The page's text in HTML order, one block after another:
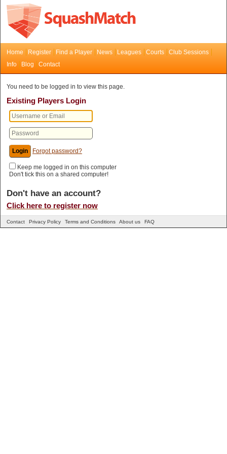
Home Register Find a Player News Leagues Courts
Club Sessions
Info
Blog Contact
You need to be logged in to view this page.
Existing Players Login
Forgot password?
Keep me logged in on this computer
Don't tick this on a shared computer!
Don't have an account?
Click here to register now
Contact Privacy Policy Terms and Conditions About us FAQ